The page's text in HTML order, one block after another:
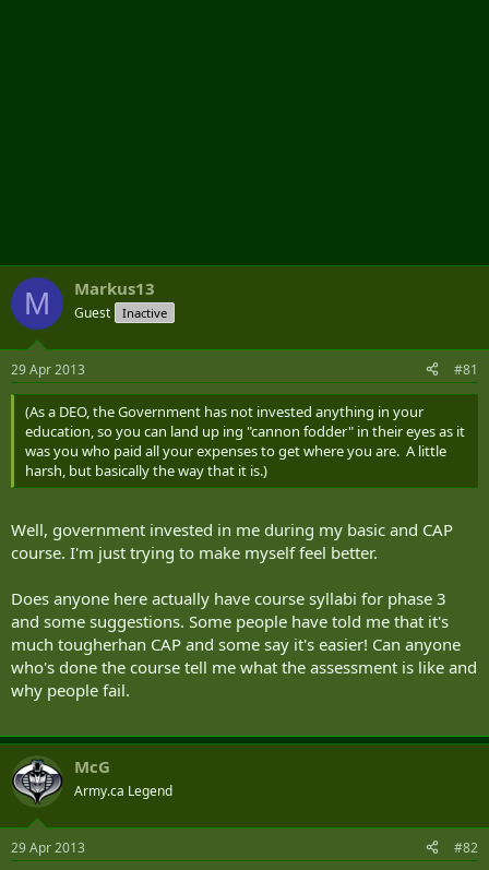
M Markus13
Guest Inactive
29 Apr 2013 #81
(As a DEO, the Government has not invested anything in your
education, so you can land up ing "cannon fodder" in their eyes as it
was you who paid all your expenses to get where you are. A little
harsh, but basically the way that it is.)
Well, government invested in me during my basic and CAP
course. I'm just trying to make myself feel better.
Does anyone here actually have course syllabi for phase 3
and some suggestions. Some people have told me that it's
much tougherhan CAP and some say it's easier! Can anyone
who's done the course tell me what the assessment is like and
why people fail.
McG
Army.ca Legend
29 Apr 2013 #82